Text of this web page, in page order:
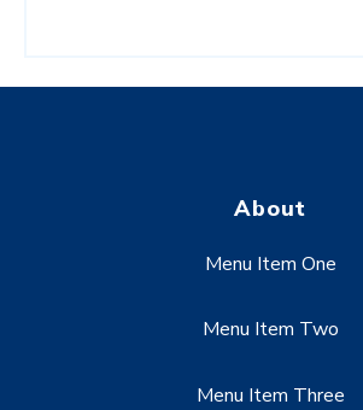
About
Menu Item One
Menu Item Two
Menu Item Three